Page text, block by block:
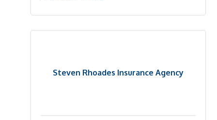
Steven Rhoades Insurance Agency